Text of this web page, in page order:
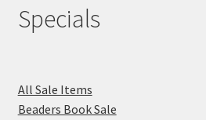
Specials
All Sale Items
Beaders Book Sale